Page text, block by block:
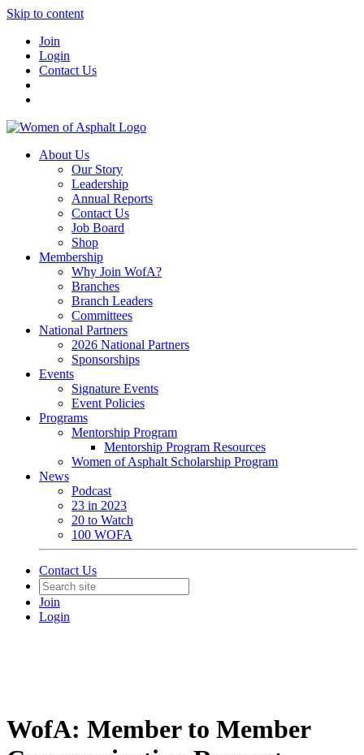
Skip to content
Join
Login
Contact Us
About Us
Our Story
Leadership
Annual Reports
Contact Us
Job Board
Shop
Membership
Why Join WofA?
Branches
Branch Leaders
Committees
National Partners
2026 National Partners
Sponsorships
Events
Signature Events
Event Policies
Programs
Mentorship Program
Mentorship Program Resources
Women of Asphalt Scholarship Program
News
Podcast
23 in 2023
20 to Watch
100 WOFA
Contact Us
Join
Login
WofA: Member to Member